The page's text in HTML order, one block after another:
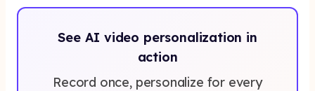
See AI video personalization in
action
Record once, personalize for every